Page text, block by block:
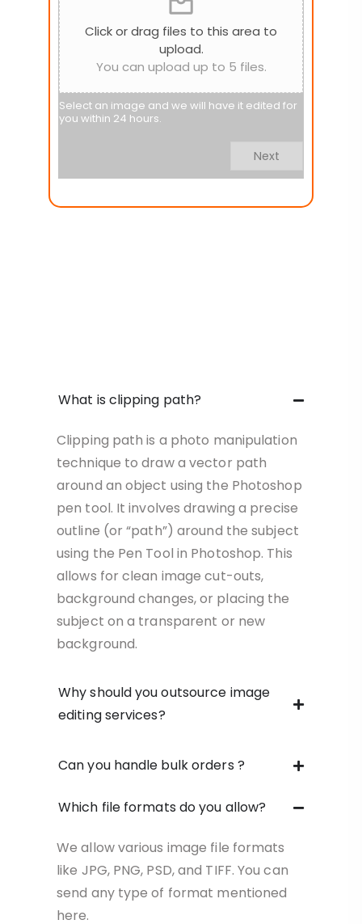
Click or drag files to this area to
upload.
You can upload up to 5 files.
Select an image and we will have it edited for
you within 24 hours.
Next
What is clipping path?
Clipping path is a photo manipulation
technique to draw a vector path
around an object using the Photoshop
pen tool. It involves drawing a precise
outline (or “path”) around the subject
using the Pen Tool in Photoshop. This
allows for clean image cut-outs,
background changes, or placing the
subject on a transparent or new
background.
Why should you outsource image
editing services?
Can you handle bulk orders ?
Which file formats do you allow?
We allow various image file formats
like JPG, PNG, PSD, and TIFF. You can
send any type of format mentioned
here.